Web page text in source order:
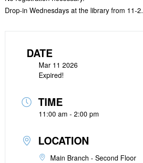
Drop-in Wednesdays at the library from 11-2.
DATE
Mar 11 2026
Expired!
TIME
11:00 am - 2:00 pm
LOCATION
Main Branch - Second Floor